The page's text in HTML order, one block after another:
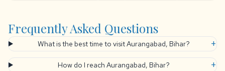
Frequently Asked Questions
What is the best time to visit Aurangabad, Bihar? +
How do I reach Aurangabad, Bihar? +